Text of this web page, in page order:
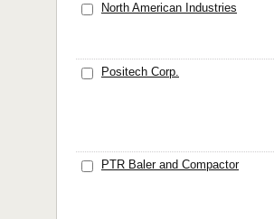
North American Industries
Positech Corp.
PTR Baler and Compactor